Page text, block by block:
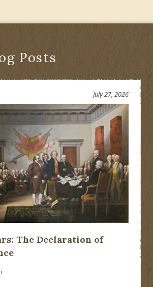
Posts
The Declaration of
July 27, 2026